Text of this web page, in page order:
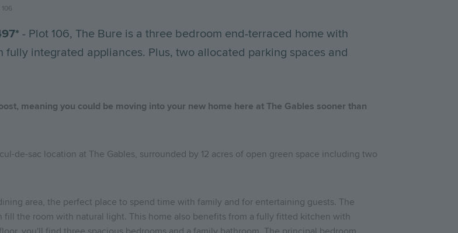
* - Plot 106, The Bure is a three bedroom end-terraced home with
integrated appliances. Plus, two allocated parking spaces and
meaning you could be moving into your new home here at The Gables sooner than
de-sac location at The Gables, surrounded by 12 acres of open green space including two
area, the perfect place to spend time with family and for entertaining guests. The
the room with natural light. This home also benefits from a fully fitted kitchen with